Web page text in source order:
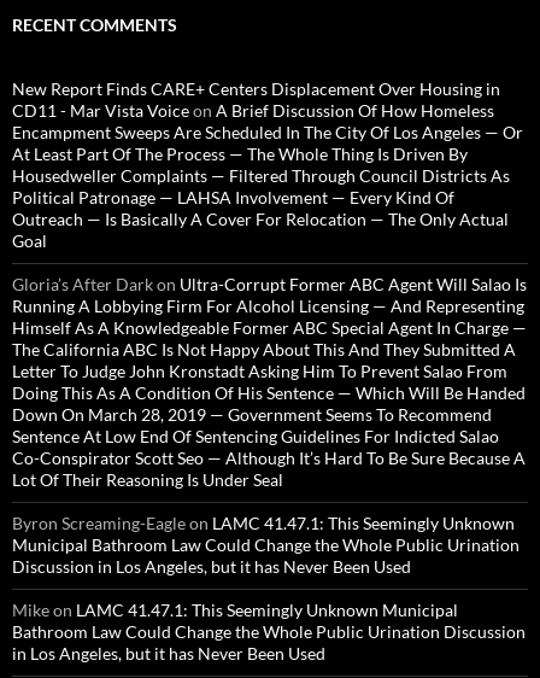
RECENT COMMENTS
New Report Finds CARE+ Centers Displacement Over Housing in
CD11 - Mar Vista Voiceon A Brief Discussion Of How Homeless
Encampment Sweeps Are Scheduled In The City Of Los Angeles — Or
At Least Part Of The Process — The Whole Thing Is Driven By
Housedweller Complaints — Filtered Through Council Districts As
Political Patronage — LAHSA Involvement — Every Kind Of
Outreach — Is Basically A Cover For Relocation — The Only Actual
Goal
Gloria’s After Darkon Ultra-Corrupt Former ABC Agent Will Salao Is
Running A Lobbying Firm For Alcohol Licensing — And Representing
Himself As A Knowledgeable Former ABC Special Agent In Charge —
The California ABC Is Not Happy About This And They Submitted A
Letter To Judge John Kronstadt Asking Him To Prevent Salao From
Doing This As A Condition Of His Sentence — Which Will Be Handed
Down On March 28, 2019 — Government Seems To Recommend
Sentence At Low End Of Sentencing Guidelines For Indicted Salao
Co-Conspirator Scott Seo — Although It’s Hard To Be Sure Because A
Lot Of Their Reasoning Is Under Seal
Byron Screaming-Eagleon LAMC 41.47.1: This Seemingly Unknown
Municipal Bathroom Law Could Change the Whole Public Urination
Discussion in Los Angeles, but it has Never Been Used
Mikeon LAMC 41.47.1: This Seemingly Unknown Municipal
Bathroom Law Could Change the Whole Public Urination Discussion
in Los Angeles, but it has Never Been Used